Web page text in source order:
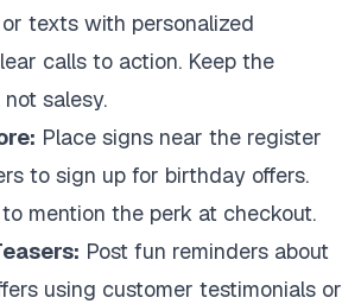
texts with personalized
calls to action. Keep the
salesy.
Place signs near the register
to sign up for birthday offers.
mention the perk at checkout.
Post fun reminders about
using customer testimonials or